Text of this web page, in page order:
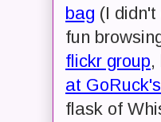
bag (I
fun
flickr group,
at
flask of